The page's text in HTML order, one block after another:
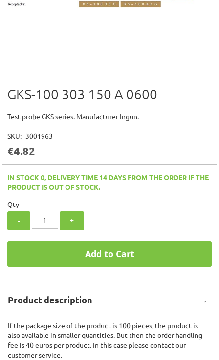
Skip
to
beginning
the
images
GKS-100 303 150 A 0600
Test probe GKS series. Manufacturer Ingun.
SKU 3001963
€4.82
IN STOCK 0, DELIVERY TIME 14 DAYS FROM THE ORDER IF THE
PRODUCT IS OUT OF STOCK.
Qty
- +
Add to Cart
Product description
If the package size of the product is 100 pieces, the product is
also available in smaller quantities. But then the order handling
fee is 40 euros per product. In this case please contact our
customer service.